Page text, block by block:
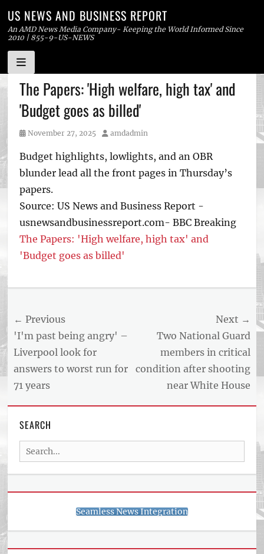
Skip
to
content
US NEWS AND BUSINESS REPORT
An AMD News Media Company- Keeping the World Informed Since
2010 | 855-9-US-NEWS
The Papers: 'High welfare, high tax' and
'Budget goes as billed'
Posted
November 27, 2025 Author
amdadmin
Budget highlights, lowlights, and an OBR
blunder lead all the front pages in Thursday’s
papers.
Source: US News and Business Report -
usnewsandbusinessreport.com- BBC Breaking
The Papers: 'High welfare, high tax' and
'Budget goes as billed'
AND
BUSINESS
REPORT
ARTICLE
FEED
Post
navigation
← Previous
Previous
post:
'I'm past being angry' –
Liverpool look for
answers to worst run for
71 years
Next →
Two National Guard
members in critical
condition after shooting
near White House
SEARCH
Search
for:
Seamless News Integration